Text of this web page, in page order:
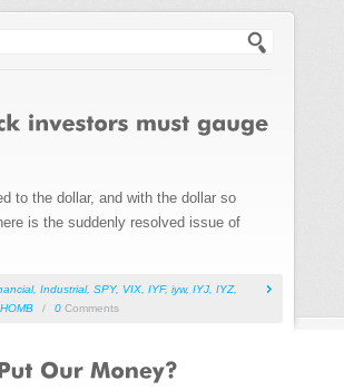
to the dollar, and with the dollar so
is the suddenly resolved issue of
, Industrial, SPY, VIX IYF, iyw, IYJ IYZ,
HOMB / 0 Comments